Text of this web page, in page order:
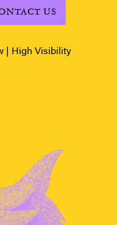
US
High Visibility